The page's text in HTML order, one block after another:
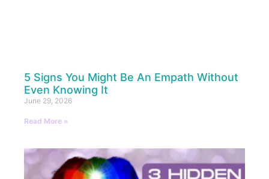
5 Signs You Might Be An Empath Without
Even Knowing It
June 29, 2026
Read More »